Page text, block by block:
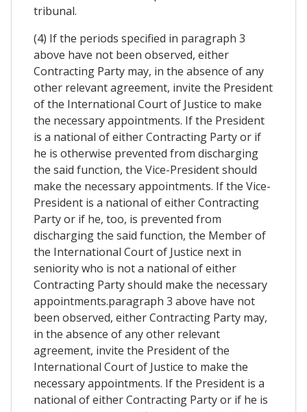
tribunal.
(4) If the periods specified in paragraph 3
above have not been observed, either
Contracting Party may, in the absence of any
other relevant agreement, invite the President
of the International Court of Justice to make
the necessary appointments. If the President
is a national of either Contracting Party or if
he is otherwise prevented from discharging
the said function, the Vice-President should
make the necessary appointments. If the Vice-
President is a national of either Contracting
Party or if he, too, is prevented from
discharging the said function, the Member of
the International Court of Justice next in
seniority who is not a national of either
Contracting Party should make the necessary
appointments.paragraph 3 above have not
been observed, either Contracting Party may,
in the absence of any other relevant
agreement, invite the President of the
International Court of Justice to make the
necessary appointments. If the President is a
national of either Contracting Party or if he is